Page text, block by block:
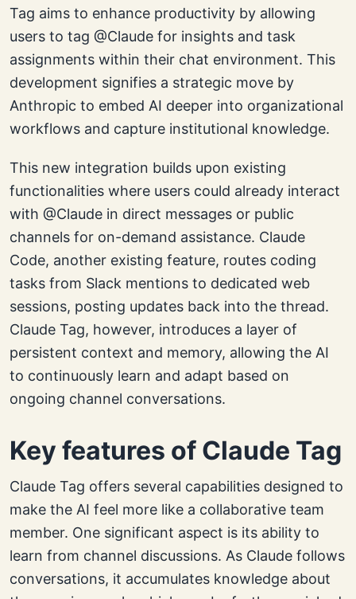
Tag aims to enhance productivity by allowing
users to tag @Claude for insights and task
assignments within their chat environment. This
development signifies a strategic move by
Anthropic to embed AI deeper into organizational
workflows and capture institutional knowledge.
This new integration builds upon existing
functionalities where users could already interact
with @Claude in direct messages or public
channels for on-demand assistance. Claude
Code, another existing feature, routes coding
tasks from Slack mentions to dedicated web
sessions, posting updates back into the thread.
Claude Tag, however, introduces a layer of
persistent context and memory, allowing the AI
to continuously learn and adapt based on
ongoing channel conversations.
Key features of Claude Tag
Claude Tag offers several capabilities designed to
make the AI feel more like a collaborative team
member. One significant aspect is its ability to
learn from channel discussions. As Claude follows
conversations, it accumulates knowledge about